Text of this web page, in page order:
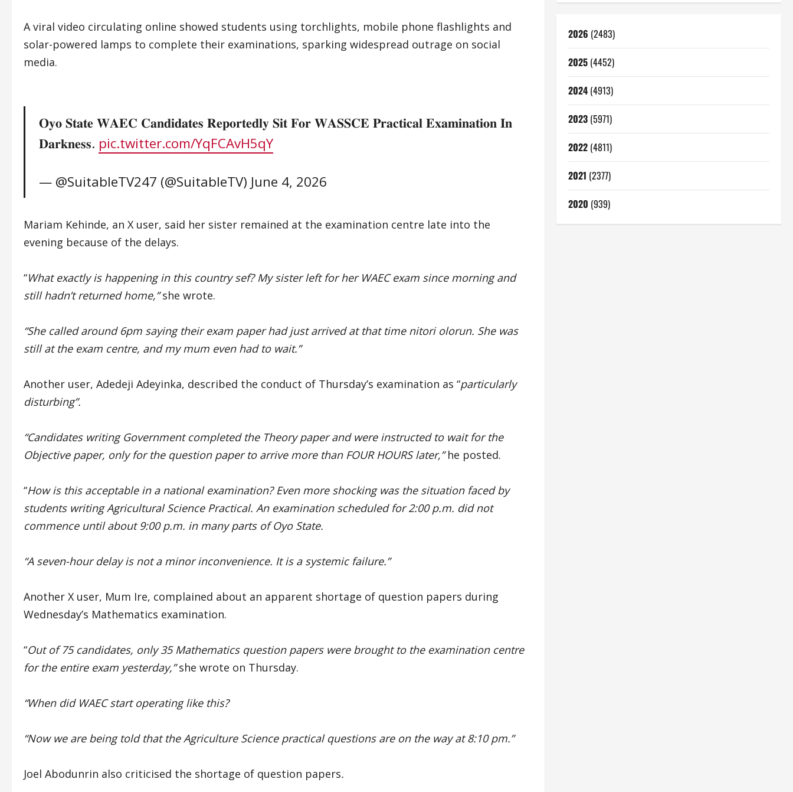
A viral video circulating online showed students using torchlights, mobile phone flashlights and
solar-powered lamps to complete their examinations, sparking widespread outrage on social
media.
𝐎𝐲𝐨 𝐒𝐭𝐚𝐭𝐞 𝐖𝐀𝐄𝐂 𝐂𝐚𝐧𝐝𝐢𝐝𝐚𝐭𝐞𝐬 𝐑𝐞𝐩𝐨𝐫𝐭𝐞𝐝𝐥𝐲 𝐒𝐢𝐭 𝐅𝐨𝐫 𝐖𝐀𝐒𝐒𝐂𝐄 𝐏𝐫𝐚𝐜𝐭𝐢𝐜𝐚𝐥 𝐄𝐱𝐚𝐦𝐢𝐧𝐚𝐭𝐢𝐨𝐧 𝐈𝐧
𝐃𝐚𝐫𝐤𝐧𝐞𝐬𝐬. pic.twitter.com/YqFCAvH5qY
— @SuitableTV247 (@SuitableTV) June 4, 2026
Mariam Kehinde, an X user, said her sister remained at the examination centre late into the
evening because of the delays.
“What exactly is happening in this country sef? My sister left for her WAEC exam since morning and
still hadn’t returned home,”she wrote.
“She called around 6pm saying their exam paper had just arrived at that time nitori olorun. She was
still at the exam centre, and my mum even had to wait.”
Another user, Adedeji Adeyinka, described the conduct of Thursday’s examination as “particularly
disturbing”.
“Candidates writing Government completed the Theory paper and were instructed to wait for the
Objective paper, only for the question paper to arrive more than FOUR HOURS later,”he posted.
“How is this acceptable in a national examination? Even more shocking was the situation faced by
students writing Agricultural Science Practical. An examination scheduled for 2:00 p.m. did not
commence until about 9:00 p.m. in many parts of Oyo State.
“A seven-hour delay is not a minor inconvenience. It is a systemic failure.”
Another X user, Mum Ire, complained about an apparent shortage of question papers during
Wednesday’s Mathematics examination.
“Out of 75 candidates, only 35 Mathematics question papers were brought to the examination centre
for the entire exam yesterday,”she wrote on Thursday.
“When did WAEC start operating like this?
“Now we are being told that the Agriculture Science practical questions are on the way at 8:10 pm.”
Joel Abodunrin also criticised the shortage of question papers.
2026 (2483)
2025(4452)
2024(4913)
2023(5971)
2022(4811)
2021 (2377)
2020 (939)